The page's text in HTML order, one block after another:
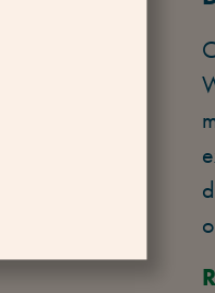
during
contribute to
explains how